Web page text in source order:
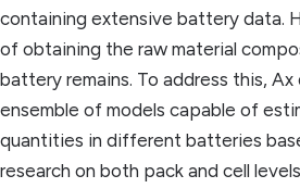
containing extensive battery data.
of obtaining the raw material
battery remains. To address this,
ensemble of models capable of
quantities in different batteries
research on both pack and cell